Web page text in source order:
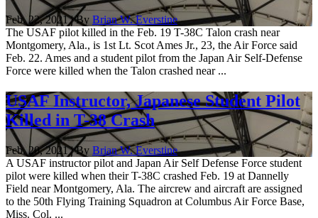
Feb. 22, 2021 | By Brian W. Everstine
The USAF pilot killed in the Feb. 19 T-38C Talon crash near
Montgomery, Ala., is 1st Lt. Scot Ames Jr., 23, the Air Force said
Feb. 22. Ames and a student pilot from the Japan Air Self-Defense
Force were killed when the Talon crashed near ...
USAF Instructor, Japanese Student Pilot
Killed in T-38 Crash
Feb. 20, 2021 | By Brian W. Everstine
A USAF instructor pilot and Japan Air Self Defense Force student
pilot were killed when their T-38C crashed Feb. 19 at Dannelly
Field near Montgomery, Ala. The aircrew and aircraft are assigned
to the 50th Flying Training Squadron at Columbus Air Force Base,
Miss. Col. ...